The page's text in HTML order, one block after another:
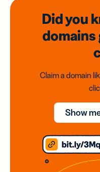
Did you
domains
Claim a domain
Show